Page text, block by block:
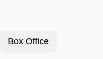
Box Office